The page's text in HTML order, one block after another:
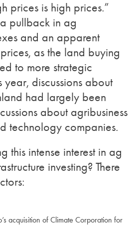
prices is high prices.”
pullback in ag
and an apparent
as the land buying
to more strategic
year, discussions about
had largely been
about agribusiness
technology companies.
this intense interest in ag
investing? There
acquisition of Climate Corporation for